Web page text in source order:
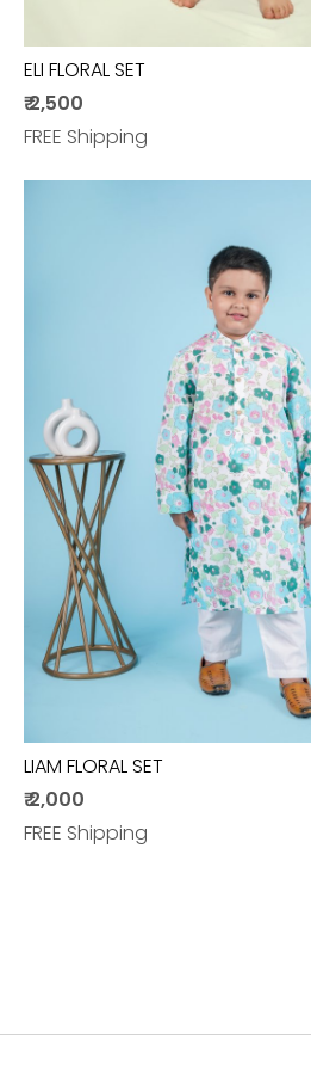
ELI FLORAL SET
₹ 2,500
FREE Shipping
Loading...
LIAM FLORAL SET
₹ 2,000
FREE Shipping